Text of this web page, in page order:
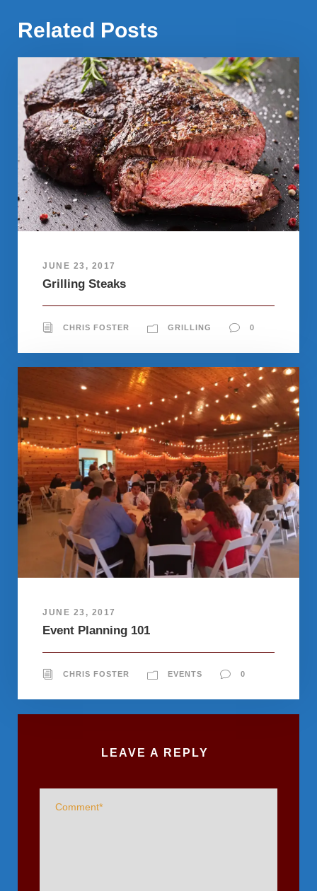
Related Posts
JUNE 23, 2017
Grilling Steaks
CHRIS FOSTER GRILLING 0
JUNE 23, 2017
Event Planning 101
CHRIS FOSTER EVENTS 0
LEAVE A REPLY